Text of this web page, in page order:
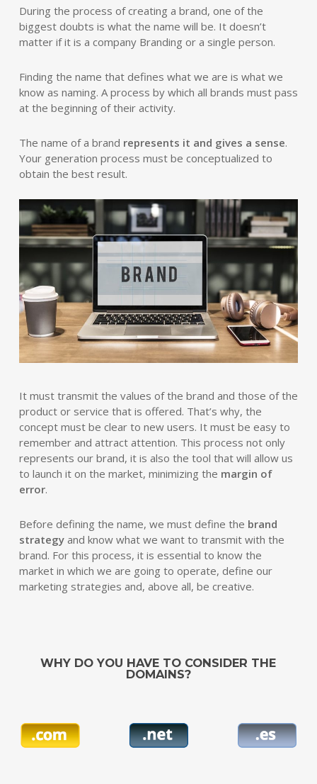
During the process of creating a brand, one of the
biggest doubts is what the name will be. It doesn’t
matter if it is a company Branding or a single person.
Finding the name that defines what we are is what we
know as naming. A process by which all brands must pass
at the beginning of their activity.
The name of a brand represents it and gives a sense.
Your generation process must be conceptualized to
obtain the best result.
It must transmit the values of the brand and those of the
product or service that is offered. That’s why, the
concept must be clear to new users. It must be easy to
remember and attract attention. This process not only
represents our brand, it is also the tool that will allow us
to launch it on the market, minimizing the margin of
error.
Before defining the name, we must define the brand
strategyand know what we want to transmit with the
brand. For this process, it is essential to know the
market in which we are going to operate, define our
marketing strategies and, above all, be creative.
WHY DO YOU HAVE TO CONSIDER THE
DOMAINS?